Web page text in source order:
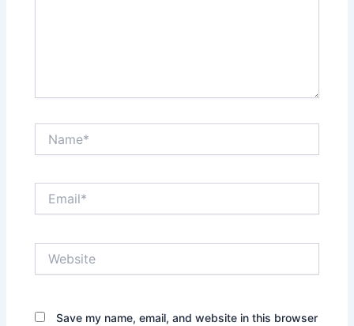
Save my name, email, and website in this browser